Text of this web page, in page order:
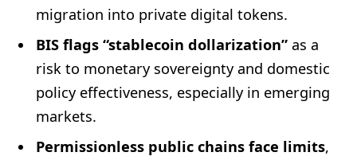
migration into private digital tokens.
BIS flags “stablecoin dollarization” as a
risk to monetary sovereignty and domestic
policy effectiveness, especially in emerging
markets.
Permissionless public chains face limits,